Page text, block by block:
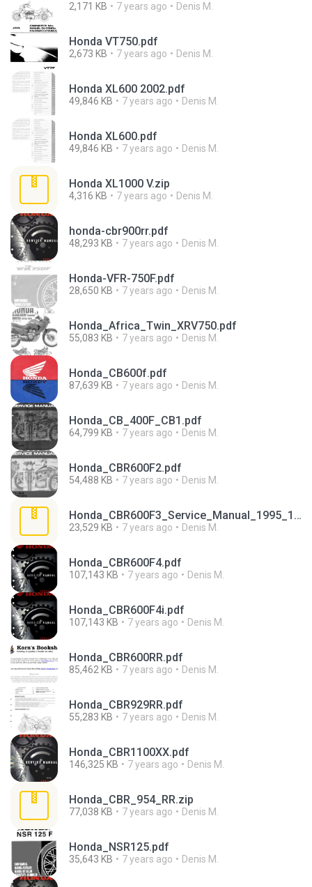
2,171 KB 7 years ago Denis M.
Honda VT750.pdf
2,673 KB 7 years ago Denis M.
Honda XL600 2002.pdf
49,846 KB 7 years ago Denis M.
Honda XL600.pdf
49,846 KB 7 years ago Denis M.
Honda XL1000 V.zip
4,316 KB 7 years ago Denis M.
honda-cbr900rr.pdf
48,293 KB 7 years ago Denis M.
Honda-VFR-750F.pdf
28,650 KB 7 years ago Denis M.
Honda_Africa_Twin_XRV750.pdf
55,083 KB 7 years ago Denis M.
Honda_CB600f.pdf
87,639 KB 7 years ago Denis M.
Honda_CB_400F_CB1.pdf
64,799 KB 7 years ago Denis M.
Honda_CBR600F2.pdf
54,488 KB 7 years ago Denis M.
Honda_CBR600F3_Service_Manual_1995_1998.rar
23,529 KB 7 years ago Denis M.
Honda_CBR600F4.pdf
107,143 KB 7 years ago Denis M.
Honda_CBR600F4i.pdf
107,143 KB 7 years ago Denis M.
Honda_CBR600RR.pdf
85,462 KB 7 years ago Denis M.
Honda_CBR929RR.pdf
55,283 KB 7 years ago Denis M.
Honda_CBR1100XX.pdf
146,325 KB 7 years ago Denis M.
Honda_CBR_954_RR.zip
77,038 KB 7 years ago Denis M.
Honda_NSR125.pdf
35,643 KB 7 years ago Denis M.